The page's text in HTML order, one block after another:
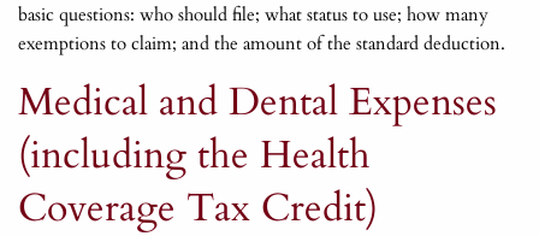
basic questions: who should file; what status to use; how many
exemptions to claim; and the amount of the standard deduction.
Medical and Dental Expenses
(including the Health
Coverage Tax Credit)